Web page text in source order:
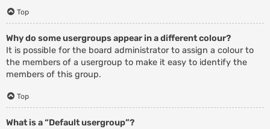
Top
Why do some usergroups appear in a different colour?
It is possible for the board administrator to assign a colour to
the members of a usergroup to make it easy to identify the
members of this group.
Top
What is a “Default usergroup”?